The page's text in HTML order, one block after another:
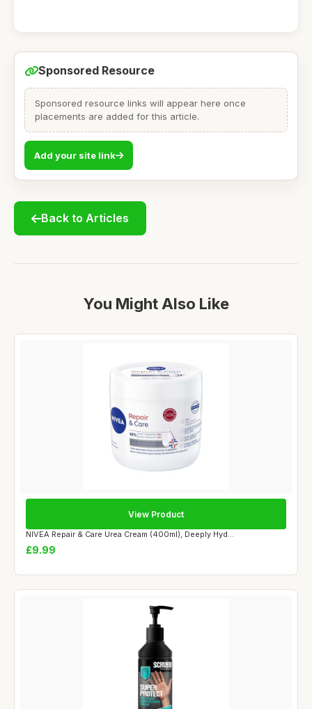
Sponsored Resource
Sponsored resource links will appear here once
placements are added for this article.
Add your site link
Back to Articles
You Might Also Like
NIVEA Repair & Care Urea Cream (400ml), Deeply Hyd...
£9.99
View Product